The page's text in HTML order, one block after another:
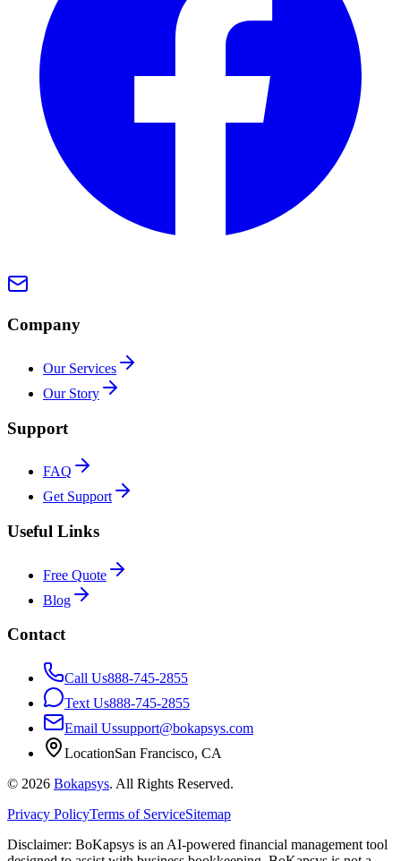
Company
Our Services
Our Story
Support
FAQ
Get Support
Useful Links
Free Quote
Blog
Contact
Call Us888-745-2855
Text Us888-745-2855
Email Ussupport@bokapsys.com
LocationSan Francisco, CA
© 2026 Bokapsys. All Rights Reserved.
Privacy PolicyTerms of ServiceSitemap
Disclaimer: BoKapsys is an AI-powered financial management tool